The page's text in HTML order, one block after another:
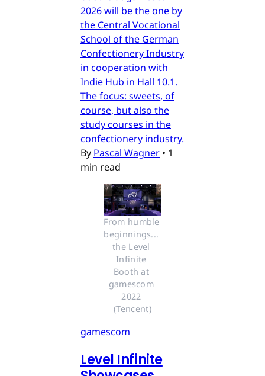
2026 will be the one by
the Central Vocational
School of the German
Confectionery Industry
in cooperation with
Indie Hub in Hall 10.1.
The focus: sweets, of
course, but also the
study courses in the
confectionery industry.
By Pascal Wagner • 1
min read
From humble
beginnings...
the Level
Infinite
Booth at
gamescom
2022
(Tencent)
gamescom
Level Infinite